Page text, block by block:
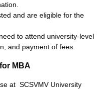
and are eligible for the
to attend university-level
and payment of fees.
MBA
at SCSVMV University